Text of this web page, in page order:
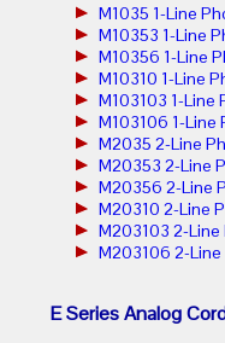
M1035 1-Line
M10353 1-Line
M10356 1-Line
M10310 1-Line
M103103 1-Line
M103106 1-Line
M2035 2-Line
M20353 2-Line
M20356 2-Line
M20310 2-Line
M203103 2-Line
M203106 2-Line
E Series Analog